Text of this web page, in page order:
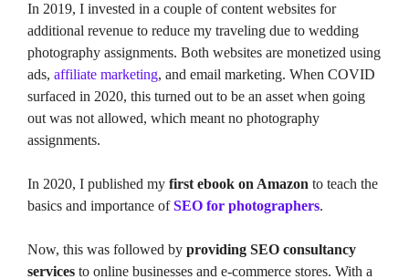
In 2019, I invested in a couple of content websites for
additional revenue to reduce my traveling due to wedding
photography assignments. Both websites are monetized using
ads, affiliate marketing, and email marketing. When COVID
surfaced in 2020, this turned out to be an asset when going
out was not allowed, which meant no photography
assignments.
In 2020, I published my first ebook on Amazon to teach the
basics and importance ofSEO for photographers.
Now, this was followed by providing SEO consultancy
services to online businesses and e-commerce stores. With a